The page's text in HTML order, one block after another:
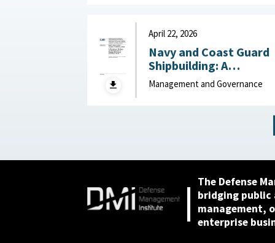
April 22, 2026
Navy and Coast Guard
Shipbuilding: A
Disciplined, Strategy-
Driven Approach Is
Management and Governance
The Defense
bridging
management,
enterprise